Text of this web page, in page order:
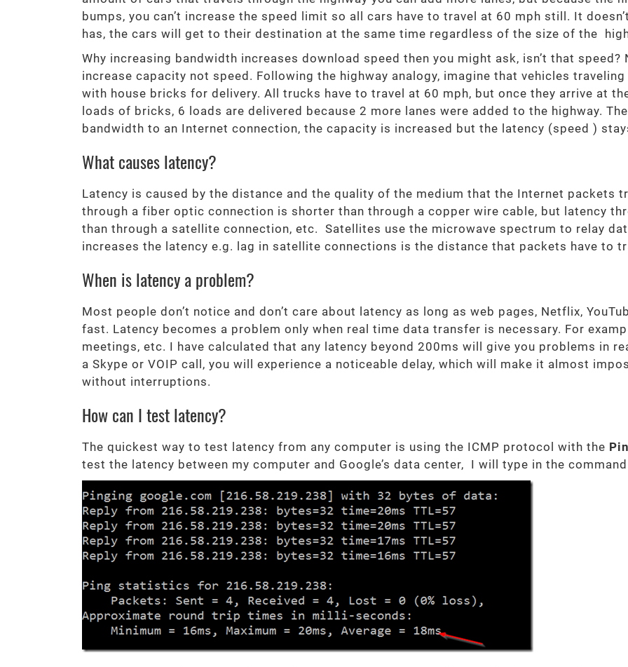
bumps, you can’t increase the speed limit so all cars have to travel at 60 mph still. It
has, the cars will get to their destination at the same time regardless of the size of the
Why increasing bandwidth increases download speed then you might ask, isn’t that
increase capacity not speed. Following the highway analogy, imagine that vehicles
with house bricks for delivery. All trucks have to travel at 60 mph, but once they arrive at
loads of bricks, 6 loads are delivered because 2 more lanes were added to the highway.
bandwidth to an Internet connection, the capacity is increased but the latency (speed )
What causes latency?
Latency is caused by the distance and the quality of the medium that the Internet packets
through a fiber optic connection is shorter than through a copper wire cable, but latency
than through a satellite connection, etc. Satellites use the microwave spectrum to relay
increases the latency e.g. lag in satellite connections is the distance that packets have to
When is latency a problem?
Most people don’t notice and don’t care about latency as long as web pages, Netflix,
fast. Latency becomes a problem only when real time data transfer is necessary. For
meetings, etc. I have calculated that any latency beyond 200ms will give you problems in
a Skype or VOIP call, you will experience a noticeable delay, which will make it almost
without interruptions.
How can I test latency?
The quickest way to test latency from any computer is using the ICMP protocol with the
test the latency between my computer and Google’s data center, I will type in the